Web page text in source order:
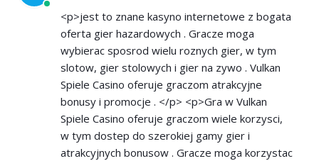
<p>jest to znane kasyno internetowe z bogata
oferta gier hazardowych . Gracze moga
wybierac sposrod wielu roznych gier, w tym
slotow, gier stolowych i gier na zywo . Vulkan
Spiele Casino oferuje graczom atrakcyjne
bonusy i promocje . </p> <p>Gra w Vulkan
Spiele Casino oferuje graczom wiele korzysci,
w tym dostep do szerokiej gamy gier i
atrakcyjnych bonusow . Gracze moga korzystac